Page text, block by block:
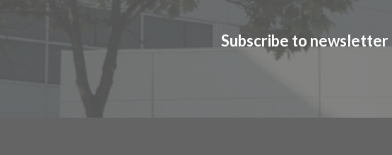
Subscribe to newsletter